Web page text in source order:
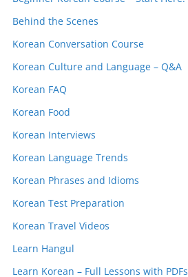
Behind the Scenes
Korean Conversation Course
Korean Culture and Language – Q&A
Korean FAQ
Korean Food
Korean Interviews
Korean Language Trends
Korean Phrases and Idioms
Korean Test Preparation
Korean Travel Videos
Learn Hangul
Learn Korean – Full Lessons with PDFs